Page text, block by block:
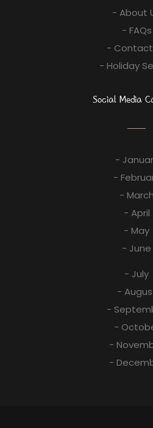
- About
- FAQs
- Contact
- Holiday
Social Media
-
-
- March
- April
- May
- June
- July
-
-
-
-
-